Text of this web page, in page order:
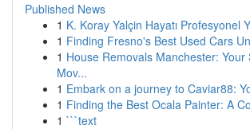
Published News
1 K. Koray Yalçin Hayatı Profesyonel
1 Finding Fresno's Best Used Cars
1 House Removals Manchester: Your
Mov...
1 Embark on a journey to Caviar88:
1 Finding the Best Ocala Painter: A
1 ```text